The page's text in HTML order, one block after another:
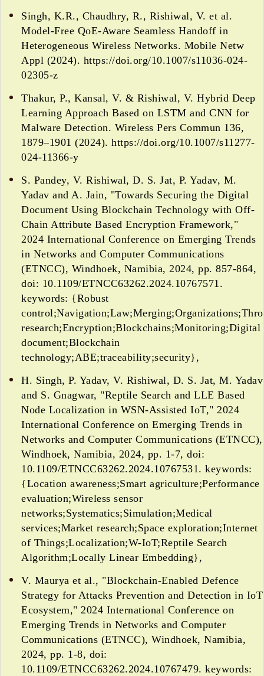
Singh, K.R., Chaudhry, R., Rishiwal, V. et al.
Model-Free QoE-Aware Seamless Handoff in
Heterogeneous Wireless Networks. Mobile Netw
Appl (2024). https://doi.org/10.1007/s11036-024-
02305-z
Thakur, P., Kansal, V. & Rishiwal, V. Hybrid Deep
Learning Approach Based on LSTM and CNN for
Malware Detection. Wireless Pers Commun 136,
1879–1901 (2024). https://doi.org/10.1007/s11277-
024-11366-y
S. Pandey, V. Rishiwal, D. S. Jat, P. Yadav, M.
Yadav and A. Jain, "Towards Securing the Digital
Document Using Blockchain Technology with Off-
Chain Attribute Based Encryption Framework,"
2024 International Conference on Emerging Trends
in Networks and Computer Communications
(ETNCC), Windhoek, Namibia, 2024, pp. 857-864,
doi: 10.1109/ETNCC63262.2024.10767571.
keywords: {Robust
research;Encryption;Blockchains;Monitoring;Digital
document;Blockchain
technology;ABE;traceability;security},
H. Singh, P. Yadav, V. Rishiwal, D. S. Jat, M. Yadav
and S. Gnagwar, "Reptile Search and LLE Based
Node Localization in WSN-Assisted IoT," 2024
International Conference on Emerging Trends in
Networks and Computer Communications (ETNCC),
Windhoek, Namibia, 2024, pp. 1-7, doi:
10.1109/ETNCC63262.2024.10767531. keywords:
{Location awareness;Smart agriculture;Performance
evaluation;Wireless sensor
networks;Systematics;Simulation;Medical
services;Market research;Space exploration;Internet
of Things;Localization;W-IoT;Reptile Search
Algorithm;Locally Linear Embedding},
V. Maurya et al., "Blockchain-Enabled Defence
Strategy for Attacks Prevention and Detection in IoT
Ecosystem," 2024 International Conference on
Emerging Trends in Networks and Computer
Communications (ETNCC), Windhoek, Namibia,
2024, pp. 1-8, doi:
10.1109/ETNCC63262.2024.10767479. keywords: